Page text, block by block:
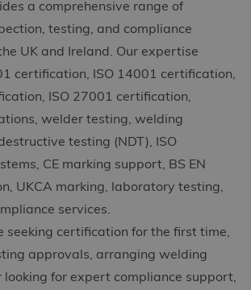
a comprehensive range of
testing, and compliance
UK and Ireland. Our expertise
certification, ISO 14001 certification,
ISO 27001 certification,
welder testing, welding
testing (NDT), ISO
CE marking support, BS EN
UKCA marking, laboratory testing,
services.
seeking certification for the first time,
approvals, arranging welding
looking for expert compliance support,